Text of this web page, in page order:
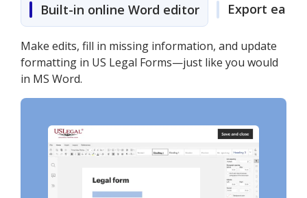
Built-in online Word editor Export easily
Make edits, fill in missing information, and update
formatting in US Legal Forms—just like you would
in MS Word.